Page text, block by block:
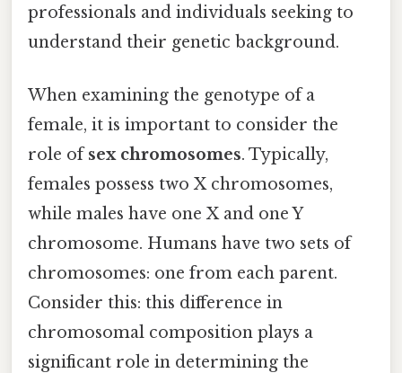
professionals and individuals seeking to
understand their genetic background.
When examining the genotype of a
female, it is important to consider the
role ofsex chromosomes. Typically,
females possess two X chromosomes,
while males have one X and one Y
chromosome. Humans have two sets of
chromosomes: one from each parent.
Consider this: this difference in
chromosomal composition plays a
significant role in determining the